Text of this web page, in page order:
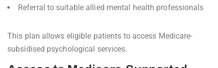
Referral to suitable allied mental health professionals
This plan allows eligible patients to access Medicare-
subsidised psychological services.